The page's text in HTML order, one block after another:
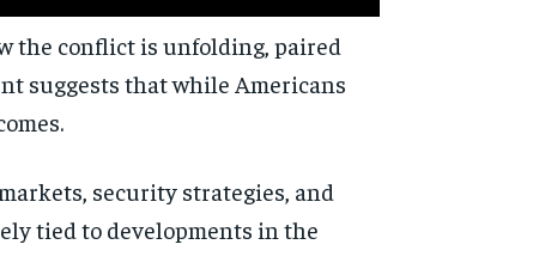
the conflict is unfolding, paired
suggests that while Americans
security strategies, and
tied to developments in the